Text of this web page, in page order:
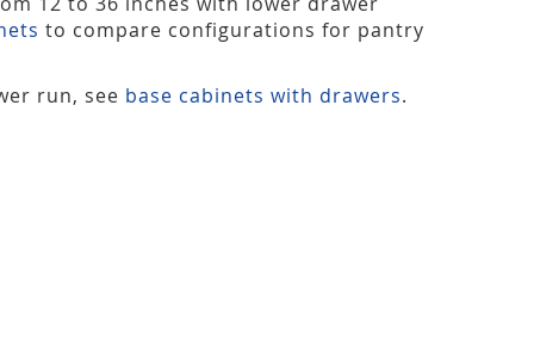
to compare configurations for pantry
run, see base cabinets with drawers.